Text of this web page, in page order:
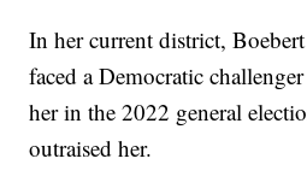
In her current district,
faced a Democratic
her in the 2022 general
outraised her.